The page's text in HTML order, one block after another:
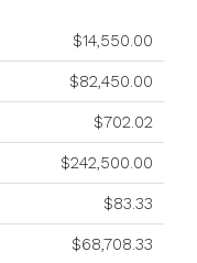
$14,550.00
$82,450.00
$702.02
$242,500.00
$83.33
$68,708.33